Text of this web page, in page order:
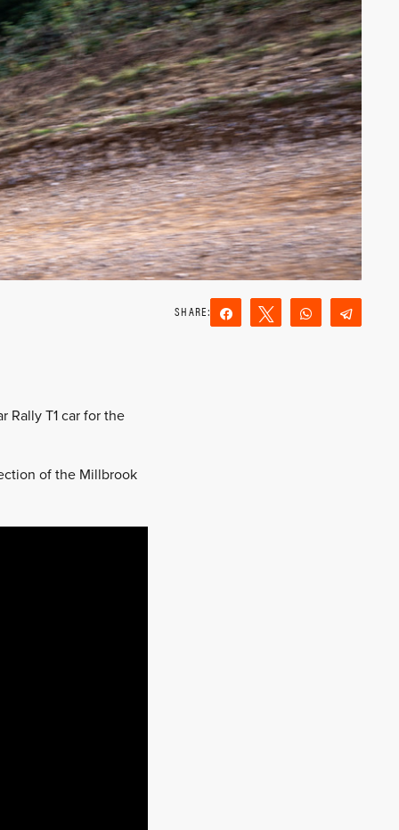
Share Tweet WhatsApp
Rally T1 car for the
of the Millbrook